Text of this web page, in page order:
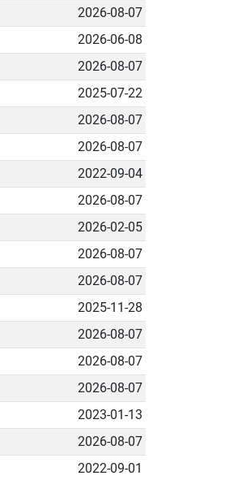
2026-08-07
2026-06-08
2026-08-07
2025-07-22
2026-08-07
2026-08-07
2022-09-04
2026-08-07
2026-02-05
2026-08-07
2026-08-07
2025-11-28
2026-08-07
2026-08-07
2026-08-07
2023-01-13
2026-08-07
2022-09-01